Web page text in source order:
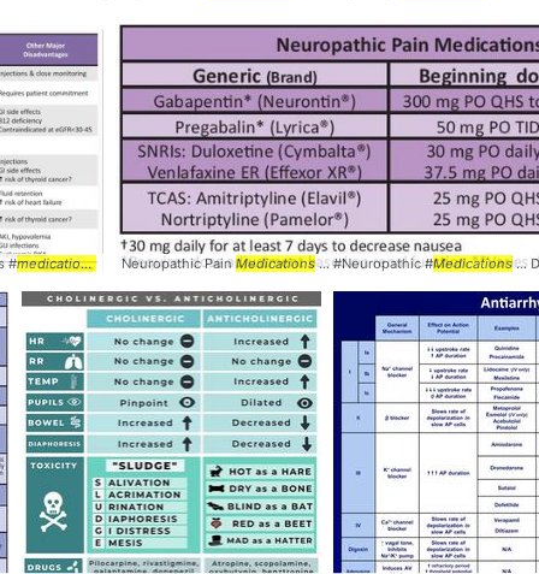
#medications ... #table#comparison
Neuropathic PainMedications... #Neuropathic #Medications...